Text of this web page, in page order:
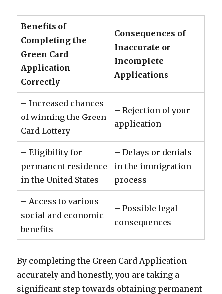
Benefits of
Completing the
Green Card
Application
Correctly
Consequences of
Inaccurate or
Incomplete
Applications
– Increased chances
of winning the Green
Card Lottery
– Rejection of your
application
– Eligibility for
permanent residence
in the United States
– Delays or denials
in the immigration
process
– Access to various
social and economic
benefits
– Possible legal
consequences
By completing the Green Card Application
accurately and honestly, you are taking a
significant step towards obtaining permanent